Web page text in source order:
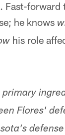
Fast-
he knows
his role
Flores'